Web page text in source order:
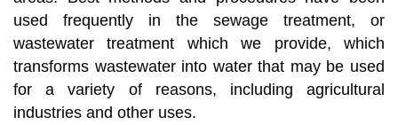
used frequently in the sewage treatment, or
wastewater treatment which we provide, which
transforms wastewater into water that may be used
for a variety of reasons, including agricultural
industries and other uses.